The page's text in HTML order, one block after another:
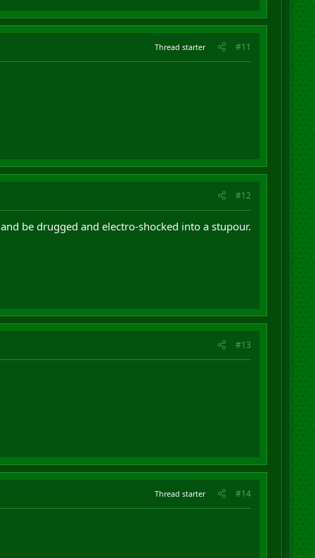
Thread starter #11
#12
be drugged and electro-shocked into a stupour.
#13
Thread starter #14